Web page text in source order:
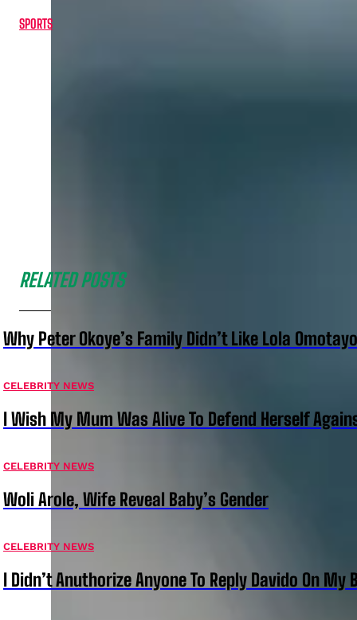
SPORTS
RELATED POSTS
Why Peter Okoye’s Family Didn’t Like Lola
CELEBRITY NEWS
I Wish My Mum Was Alive To Defend Herself
CELEBRITY NEWS
Woli Arole, Wife Reveal Baby’s Gender
CELEBRITY NEWS
I Didn’t Anuthorize Anyone To Reply Davido On My